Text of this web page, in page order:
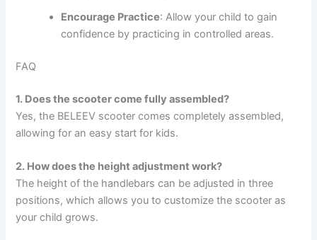
Encourage Practice: Allow your child to gain
confidence by practicing in controlled areas.
FAQ
1. Does the scooter come fully assembled?
Yes, the BELEEV scooter comes completely assembled,
allowing for an easy start for kids.
2. How does the height adjustment work?
The height of the handlebars can be adjusted in three
positions, which allows you to customize the scooter as
your child grows.